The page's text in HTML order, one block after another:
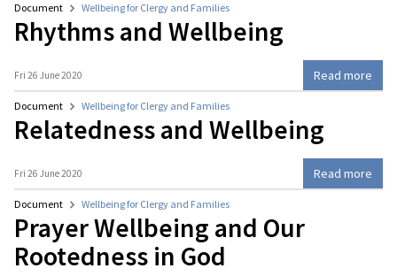
Document Wellbeing for Clergy and Families
Rhythms and Wellbeing
Fri 26 June 2020 Read more
Document Wellbeing for Clergy and Families
Relatedness and Wellbeing
Fri 26 June 2020 Read more
Document Wellbeing for Clergy and Families
Prayer Wellbeing and Our
Rootedness in God